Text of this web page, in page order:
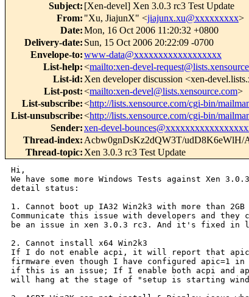
Subject: [Xen-devel] Xen 3.0.3 rc3 Test Update
From: "Xu, JiajunX" <jiajunx.xu@xxxxxxxxx>
Date:Mon, 16 Oct 2006 11:20:32 +0800
Delivery-date: Sun, 15 Oct 2006 20:22:09 -0700
Envelope-to:www-data@xxxxxxxxxxxxxxxxxx
List-help:<mailto:xen-devel-
List-id: Xen developer discussion <xen-
List-post:<mailto:xen-devel@lists.xensource.com>
List-subscribe:<http://lists.xensource.com/cgi-bin/
List-unsubscribe:<http://lists.xensource.com/cgi-bin/
Sender:xen-devel-
Thread-index: Acbw0gnDsKz2dQW3T/udD8K6eWlH/
Thread-topic: Xen 3.0.3 rc3 Test Update
Hi,
We have some more Windows Tests against Xen
detail status:
1. Cannot boot up IA32 Win2k3 with more than 2GB
Communicate this issue with developers and
be an issue in xen 3.0.3 rc3. And it's fixed in
2. Cannot install x64 Win2k3
If I do not enable acpi, it will report that apic
firmware even though I have configured apic=1
if this is an issue; If I enable both acpi and
will hang at the stage of "setup is starting